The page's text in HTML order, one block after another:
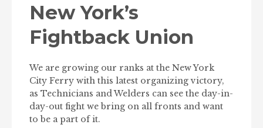
New York’s
Fightback Union
We are growing our ranks at the New York
City Ferry with this latest organizing victory,
as Technicians and Welders can see the day-in-
day-out fight we bring on all fronts and want
to be a part of it.